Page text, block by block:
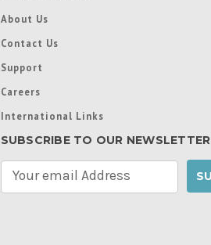
About Us
Contact Us
Support
Careers
International Links
SUBSCRIBE TO OUR NEWSLETTER